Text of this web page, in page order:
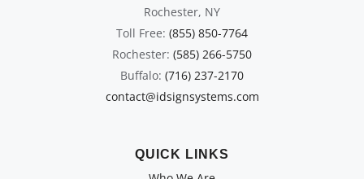
Rochester, NY
Toll Free: (855) 850-7764
Rochester: (585) 266-5750
Buffalo: (716) 237-2170
contact@idsignsystems.com
QUICK LINKS